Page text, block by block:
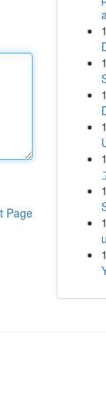
Page
1
1
1
1
1
1
1
1